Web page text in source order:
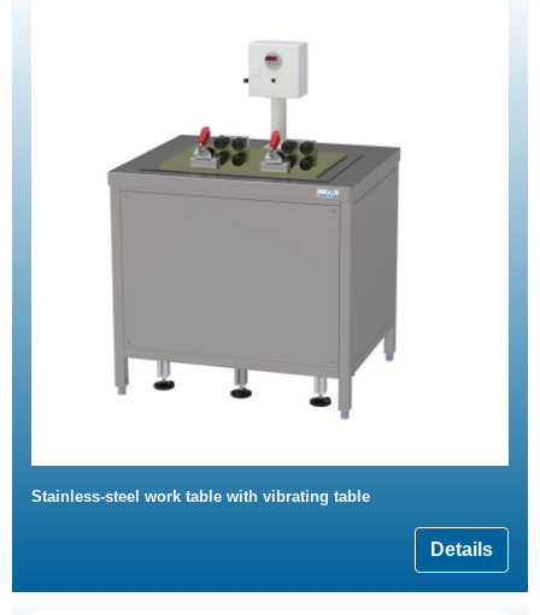
Stainless-steel work table with vibrating table
Details